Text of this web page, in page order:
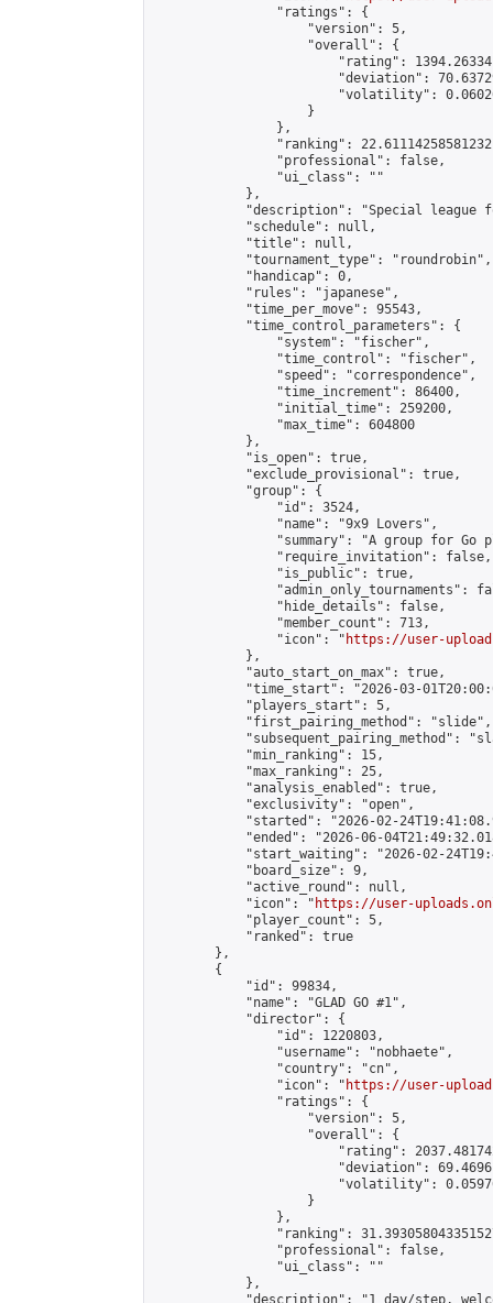
                "ratings": {
                    "version": 5,
                    "overall": {
"rating":
"deviation":
"volatility":
                    }
                },
"ranking":
                "professional": false,
                "ui_class": ""
            },
"description": "Special league
            "schedule": null,
            "title": null,
            "tournament_type": "roundrobin",
            "handicap": 0,
            "rules": "japanese",
            "time_per_move": 95543,
            "time_control_parameters": {
                "system": "fischer",
                "time_control": "fischer",
                "speed": "correspondence",
                "time_increment": 86400,
                "initial_time": 259200,
                "max_time": 604800
            },
            "is_open": true,
            "exclude_provisional": true,
            "group": {
                "id": 3524,
                "name": "9x9 Lovers",
"summary": "A group for Go
                "require_invitation": false,
                "is_public": true,
"admin_only_tournaments":
                "hide_details": false,
                "member_count": 713,
                "icon": "
https://user-
            },
            "auto_start_on_max": true,
"time_start": "2026-03-
            "players_start": 5,
            "first_pairing_method": "slide",
"subsequent_pairing_method":
            "min_ranking": 15,
            "max_ranking": 25,
            "analysis_enabled": true,
            "exclusivity": "open",
"started": "2026-02-
"ended": "2026-06-
"start_waiting": "2026-02-
            "board_size": 9,
            "active_round": null,
            "icon": "
https://user-
            "player_count": 5,
            "ranked": true
        },
        {
            "id": 99834,
            "name": "GLAD GO #1",
            "director": {
                "id": 1220803,
                "username": "nobhaete",
                "country": "cn",
                "icon": "
https://user-
                "ratings": {
                    "version": 5,
                    "overall": {
"rating":
"deviation":
"volatility":
                    }
                },
"ranking":
                "professional": false,
                "ui_class": ""
            },
"description": "1 day/step,